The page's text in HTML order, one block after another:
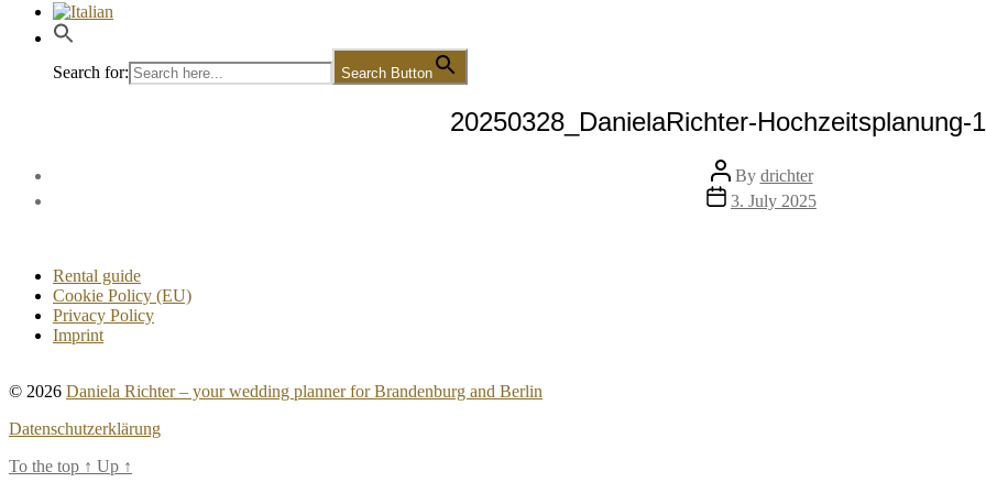
Search for: Search Button
20250328_DanielaRichter-Hochzeitsplanung-
Post
author
By drichter
Post
date
3. July 2025
Rental guide
Cookie Policy (EU)
Privacy Policy
Imprint
© 2026 Daniela Richter – your wedding planner for Brandenburg and Berlin
Datenschutzerklärung
To the top ↑ Up ↑